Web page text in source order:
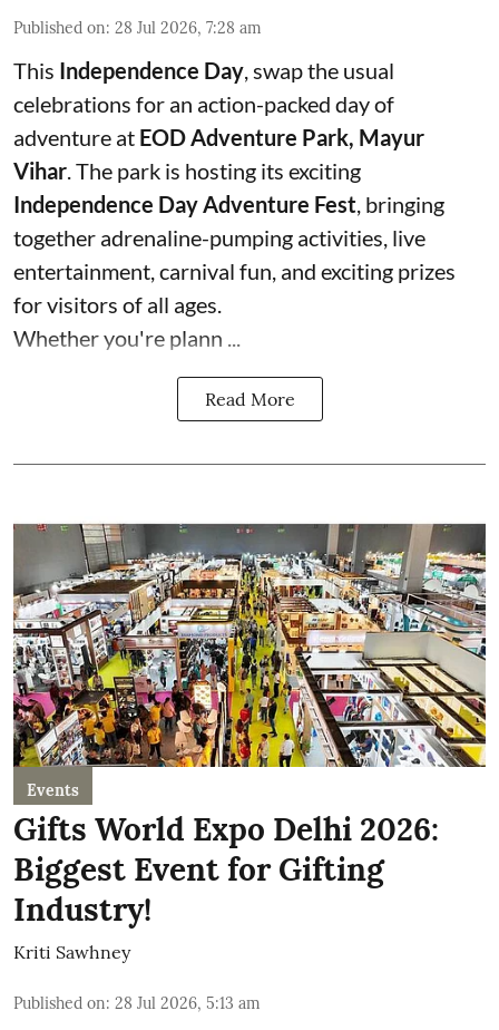
Published on: 28 Jul 2026, 7:28 am
This Independence Day, swap the usual
celebrations for an action-packed day of
adventure at EOD Adventure Park, Mayur
Vihar. The park is hosting its exciting
Independence Day Adventure Fest, bringing
together adrenaline-pumping activities, live
entertainment, carnival fun, and exciting prizes
for visitors of all ages.
Whether you're plann ...
Read More
Events
Gifts World Expo Delhi 2026:
Biggest Event for Gifting
Industry!
Kriti Sawhney
Published on: 28 Jul 2026, 5:13 am